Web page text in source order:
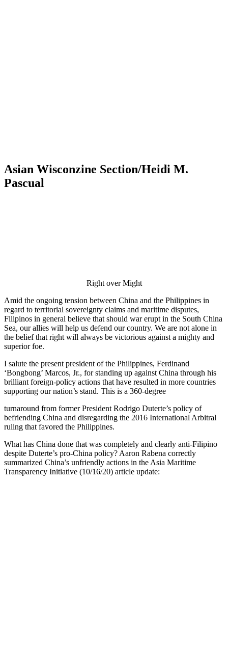
Asian Wisconzine Section/Heidi M.
Pascual
Right over Might
Amid the ongoing tension between China and the Philippines in
regard to territorial sovereignty claims and maritime disputes,
Filipinos in general believe that should war erupt in the South China
Sea, our allies will help us defend our country. We are not alone in
the belief that right will always be victorious against a mighty and
superior foe.
I salute the present president of the Philippines, Ferdinand
‘Bongbong’ Marcos, Jr., for standing up against China through his
brilliant foreign-policy actions that have resulted in more countries
supporting our nation’s stand. This is a 360-degree
turnaround from former President Rodrigo Duterte’s policy of
befriending China and disregarding the 2016 International Arbitral
ruling that favored the Philippines.
What has China done that was completely and clearly anti-Filipino
despite Duterte’s pro-China policy? Aaron Rabena correctly
summarized China’s unfriendly actions in the Asia Maritime
Transparency Initiative (10/16/20) article update: